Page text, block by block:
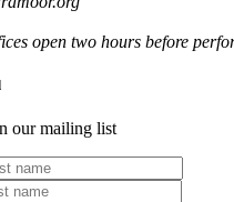
open two hours before
our mailing list